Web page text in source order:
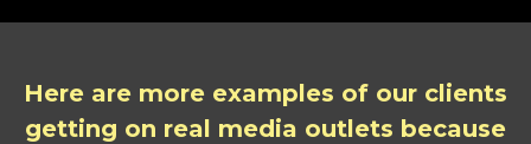
Here are more examples of our clients
getting on real media outlets because